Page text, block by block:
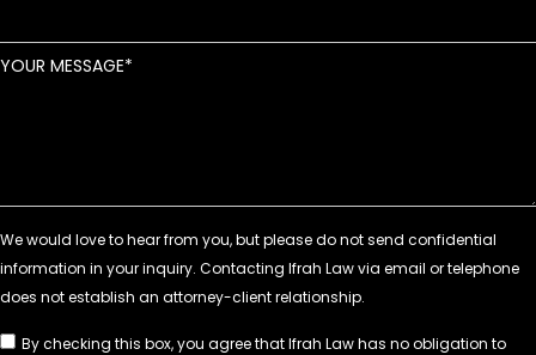
YOUR MESSAGE
By checking this box, you agree that Ifrah Law has no obligation to